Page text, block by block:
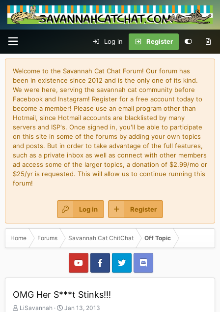
Log in Register
Welcome to the Savannah Cat Chat Forum! Our forum has
been in existence since 2012 and is the only one of its kind.
We were here, serving the savannah cat community before
Facebook and Instagram! Register for a free account today to
become a member! Please use an email program other than
Hotmail, since Hotmail accounts are blacklisted by many
servers and ISP's. Once signed in, you'll be able to participate
on this site in some of the forums by adding your own topics
and posts. But in order to take advantage of the full features,
such as a private inbox as well as connect with other members
ad access some of the larger topics, a donation of $2.99/mo or
$25/yr is requested. This will allow us to continue running this
forum!
Log in Register
Home Forums Savannah Cat ChitChat Off Topic
OMG Her S***t Stinks!!!
TLiSavannah
S
Jan 13, 2013